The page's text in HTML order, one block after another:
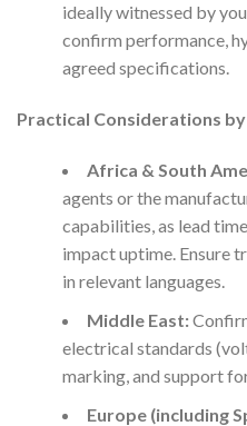
ideally witnessed by
confirm performance,
agreed specifications.
Practical Considerations by
Africa & South
agents or the
capabilities, as lead
impact uptime. Ensure
in relevant languages.
Middle East:
electrical standards
marking, and support
Europe (including